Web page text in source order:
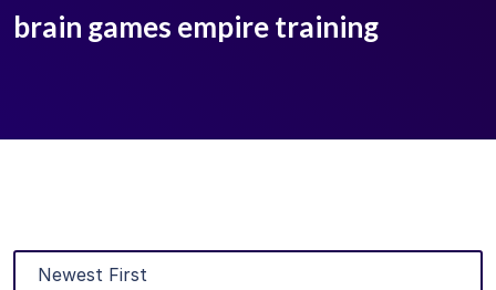
brain games empire training